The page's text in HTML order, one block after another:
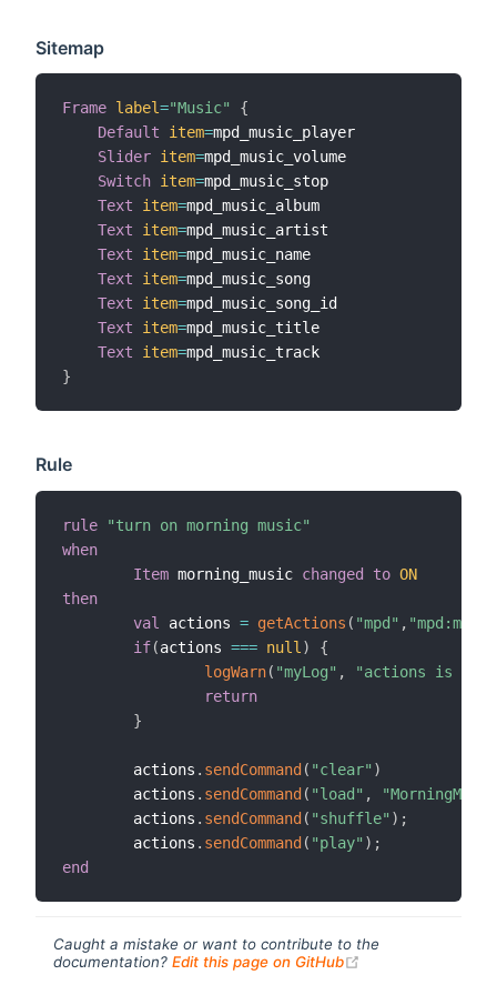
Sitemap
Frame label="Music"
{
Default
item=mpd_music_player
Slider item=mpd_music_volume
Switch item=mpd_music_stop
Text
item=mpd_music_album
Text
item=mpd_music_artist
Text
item=mpd_music_name
Text
item=mpd_music_song
Text
item=mpd_music_song_id
Text
item=mpd_music_title
Text
item=
}
Rule
rule
"turn on morning music"
when
Item morning_music changed to ON
then
val
actions = getActions ( "mpd" ,
if(actions === null )
{
logWarn( "myLog" ,
"actions is
return
}
        actions
. sendCommand( "clear" )
        actions
. sendCommand( "load" ,
        actions
. sendCommand( "shuffle" ) ;
        actions
. sendCommand( "play" ) ;
end
Caught a mistake or want to contribute to the
documentation? Edit this page on GitHub